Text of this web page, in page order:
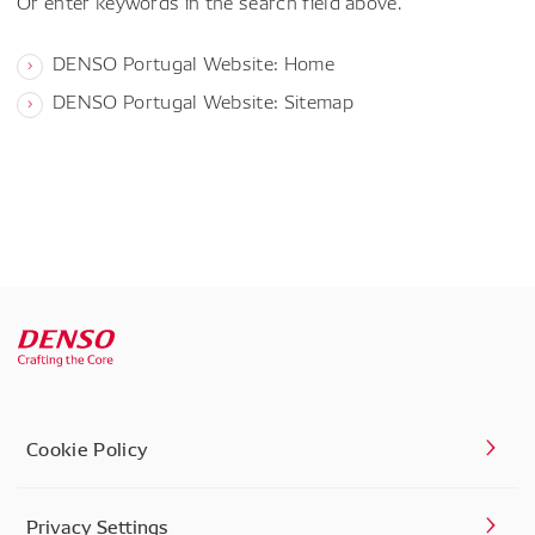
DENSO Portugal Website: Home
DENSO Portugal Website: Sitemap
Cookie Policy
Privacy Settings